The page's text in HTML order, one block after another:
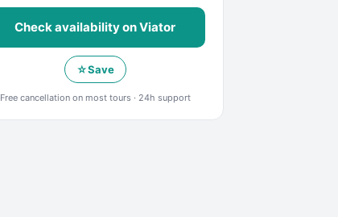
Check availability onViator
☆Save
Free cancellation on most tours · 24h support